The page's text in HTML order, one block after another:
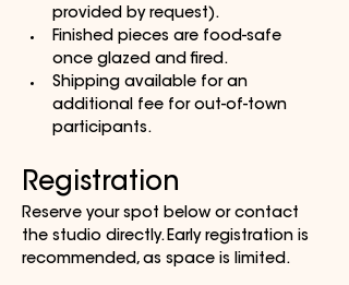
provided by request).
Finished pieces are food-safe
once glazed and fired.
Shipping available for an
additional fee for out-of-town
participants.
Registration
Reserve your spot below or contact
the studio directly. Early registration is
recommended, as space is limited.